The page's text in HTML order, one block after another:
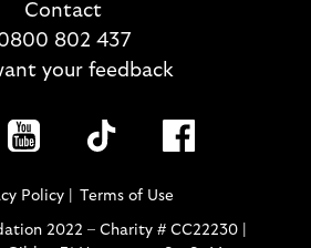
Contact
802 437
your feedback
Policy Terms of Use
2022 – Charity # CC22230 |